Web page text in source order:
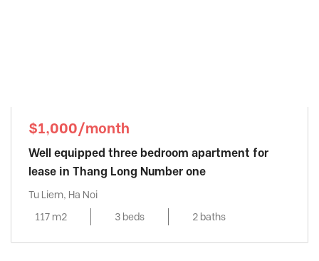
$1,000/month
Well equipped three bedroom apartment for
lease in Thang Long Number one
Tu Liem, Ha Noi
117 m2
3 beds 2 baths